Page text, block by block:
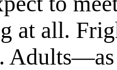
at all.